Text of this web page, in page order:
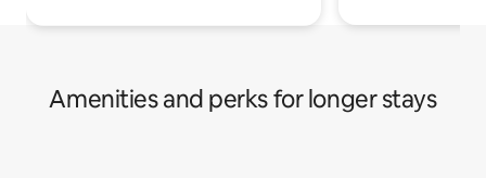
Amenities and perks for longer stays